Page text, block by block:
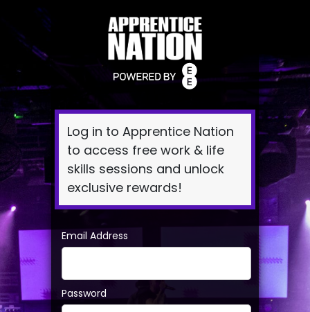
Log
In
Log in to Apprentice Nation
to access free work & life
skills sessions and unlock
exclusive rewards!
Email Address
Password